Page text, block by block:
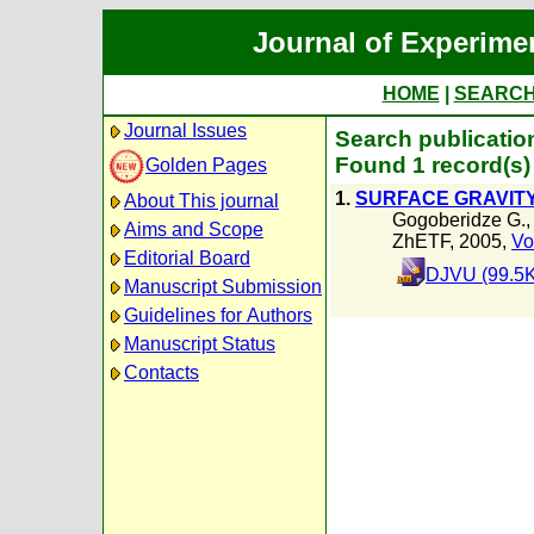
Journal of
HOME
Journal Issues
Golden Pages
About This journal
Aims and Scope
Editorial Board
Manuscript Submission
Guidelines for Authors
Manuscript Status
Contacts
Search
Found 1 record(s)
1. SURFACE
Gogoberidze G.,
ZhETF, 2005,
DJVU